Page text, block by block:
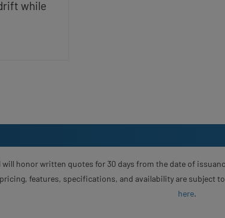
while
honor written quotes for 30 days from the date of
features, specifications, and availability are subject
here.